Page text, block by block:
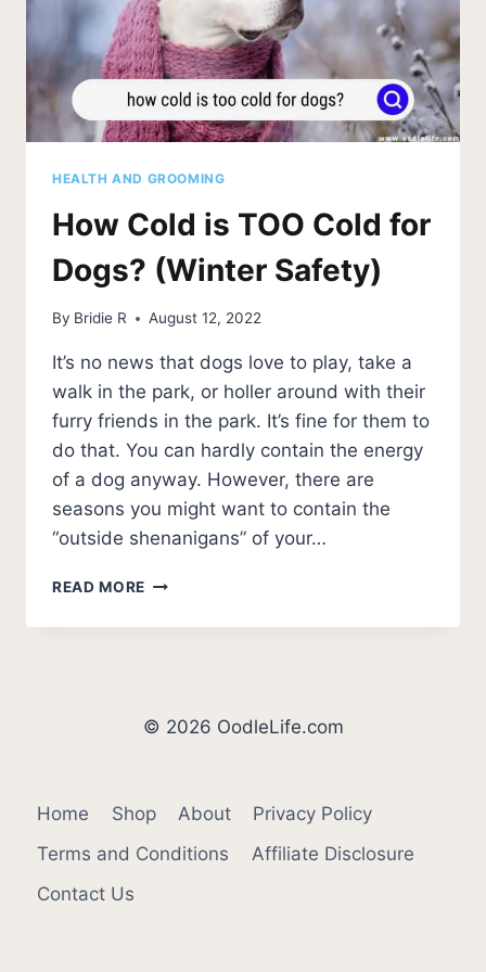
HEALTH AND GROOMING
How Cold is TOO Cold for
Dogs? (Winter Safety)
By Bridie R August 12, 2022
It’s no news that dogs love to play, take a
walk in the park, or holler around with their
furry friends in the park. It’s fine for them to
do that. You can hardly contain the energy
of a dog anyway. However, there are
seasons you might want to contain the
“outside shenanigans” of your…
READ MORE HOW
IS
DOGS?
© 2026 OodleLife.com
Home Shop About
Privacy Policy
Terms and Conditions
Affiliate Disclosure
Contact Us